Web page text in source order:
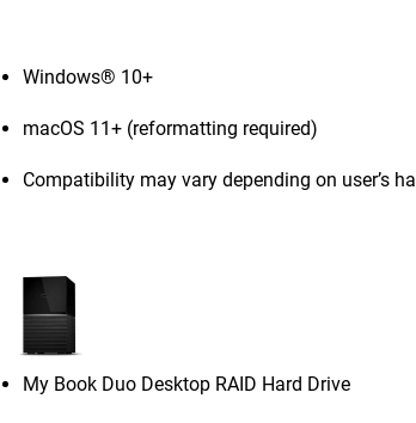
Windows® 10+
macOS 11+ (reformatting required)
Compatibility may vary depending on user’s
My Book Duo Desktop RAID Hard Drive